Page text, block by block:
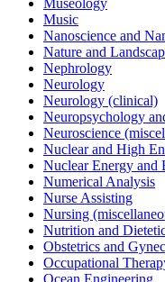
Music
Nanoscience and
Nature and
Nephrology
Neurology
Neurology (clinical)
Neuropsychology
Neuroscience
Nuclear and High
Nuclear Energy and
Numerical Analysis
Nurse Assisting
Nursing
Nutrition and
Obstetrics and
Occupational
Ocean Engineering